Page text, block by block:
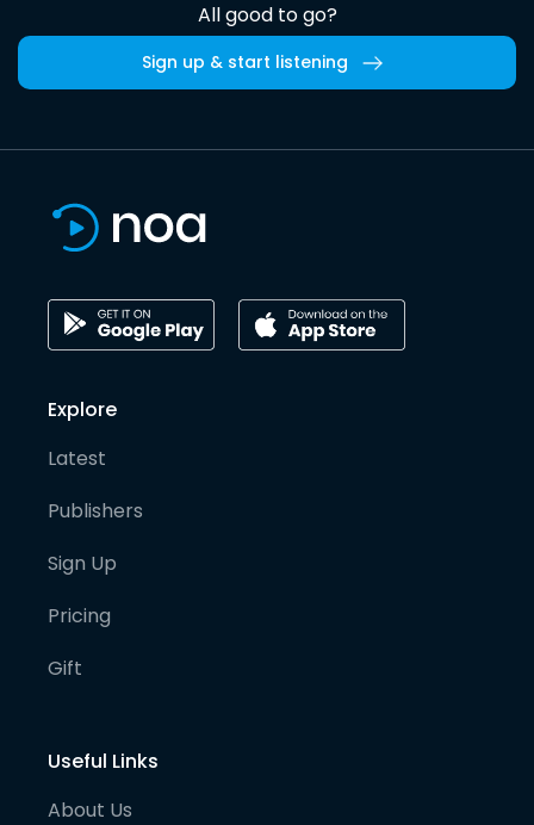
All good to go?
Sign up & start listening
Explore
Latest
Publishers
Sign Up
Pricing
Gift
Useful Links
About Us